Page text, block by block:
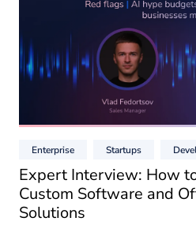
Enterprise Startups
Expert Interview: How
Custom Software and
Solutions